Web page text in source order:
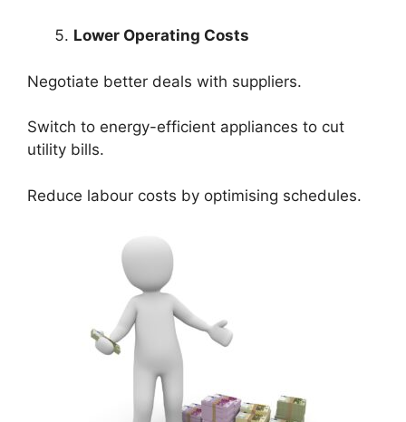
Lower Operating Costs
Negotiate better deals with suppliers.
Switch to energy-efficient appliances to cut
utility bills.
Reduce labour costs by optimising schedules.